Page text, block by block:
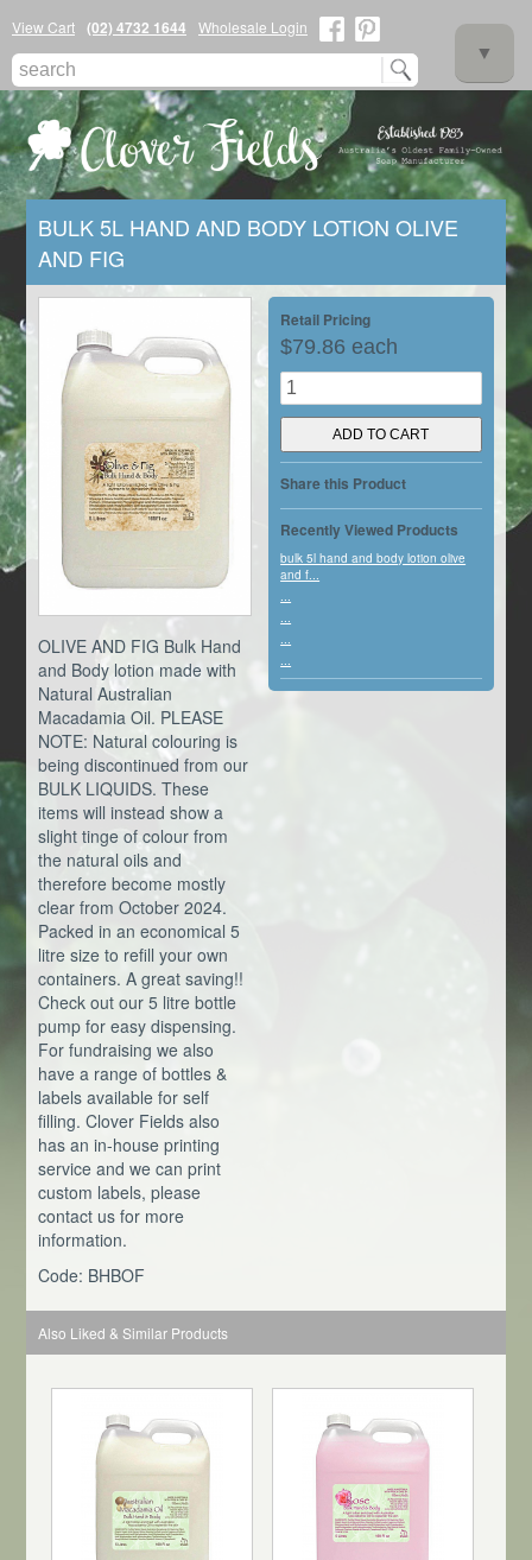
View Cart (02) 4732 1644
Wholesale Login
▼
▼
▼
BULK 5L HAND AND BODY LOTION OLIVE
AND FIG
OLIVE AND FIG Bulk Hand
and Body lotion made with
Natural Australian
Macadamia Oil. PLEASE
NOTE: Natural colouring is
being discontinued from our
BULK LIQUIDS. These
items will instead show a
slight tinge of colour from
the natural oils and
therefore become mostly
clear from October 2024.
Packed in an economical 5
litre size to refill your own
containers. A great saving!!
Check out our 5 litre bottle
pump for easy dispensing.
For fundraising we also
have a range of bottles &
labels available for self
filling. Clover Fields also
has an in-house printing
service and we can print
custom labels, please
contact us for more
information.
Code: BHBOF
Retail Pricing
$79.86 each
Share this Product
Recently Viewed Products
bulk 5l hand and body lotion olive
and f...
Also Liked & Similar Products